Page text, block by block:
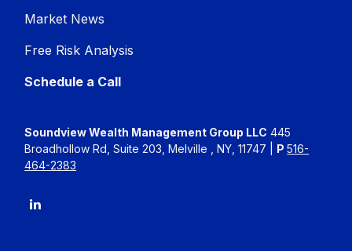
Market News
Free Risk Analysis
Schedule a Call
Soundview Wealth Management Group LLC 445
Broadhollow Rd, Suite 203, Melville , NY, 11747 | P516-
464-2383